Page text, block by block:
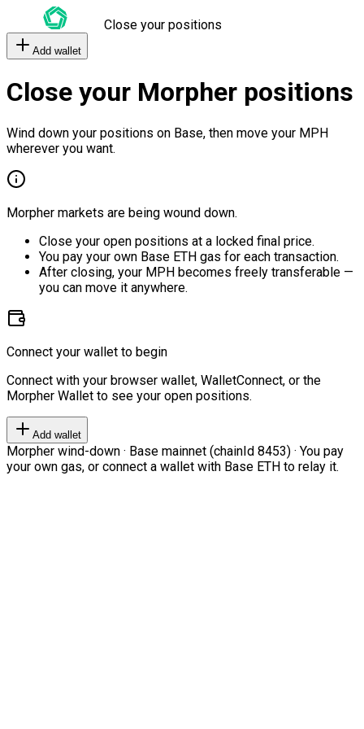
Close your positions
Add wallet
Close your Morpher positions
Wind down your positions on Base, then move your MPH
wherever you want.
Morpher markets are being wound down.
Close your open positions at a locked final price.
You pay your own Base ETH gas for each transaction.
After closing, your MPH becomes freely transferable —
you can move it anywhere.
Connect your wallet to begin
Connect with your browser wallet, WalletConnect, or the
Morpher Wallet to see your open positions.
Add wallet
Morpher wind-down · Base mainnet (chainId 8453) · You pay
your own gas, or connect a wallet with Base ETH to relay it.